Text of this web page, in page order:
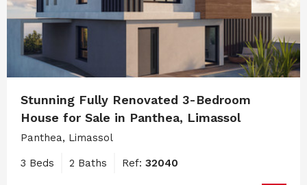
Stunning Fully Renovated 3-Bedroom
House for Sale in Panthea, Limassol
Panthea, Limassol
3 Beds 2 Baths Ref: 32040